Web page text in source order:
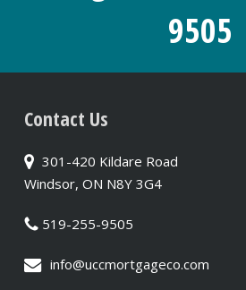
9505
Contact Us
301-420 Kildare Road
Windsor, ON N8Y 3G4
519-255-9505
info@uccmortgageco.com